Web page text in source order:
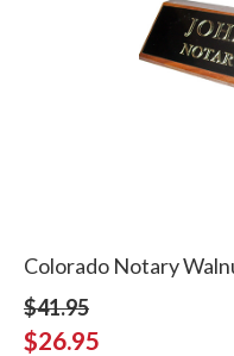
Colorado Notary
$41.95
$26.95